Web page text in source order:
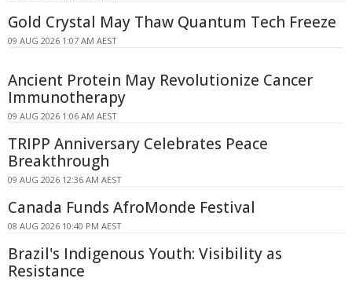
Gold Crystal May Thaw Quantum Tech Freeze
09 AUG 2026 1:07 AM AEST
Ancient Protein May Revolutionize Cancer
Immunotherapy
09 AUG 2026 1:06 AM AEST
TRIPP Anniversary Celebrates Peace
Breakthrough
09 AUG 2026 12:36 AM AEST
Canada Funds AfroMonde Festival
08 AUG 2026 10:40 PM AEST
Brazil's Indigenous Youth: Visibility as
Resistance